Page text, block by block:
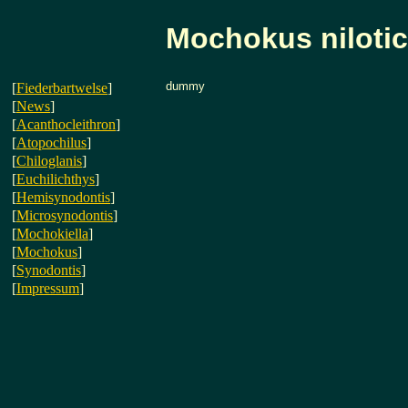
[Fiederbartwelse]
[News]
[Acanthocleithron]
[Atopochilus]
[Chiloglanis]
[Euchilichthys]
[Hemisynodontis]
[Microsynodontis]
[Mochokiella]
[Mochokus]
[Synodontis]
[Impressum]
Mochokus
dummy